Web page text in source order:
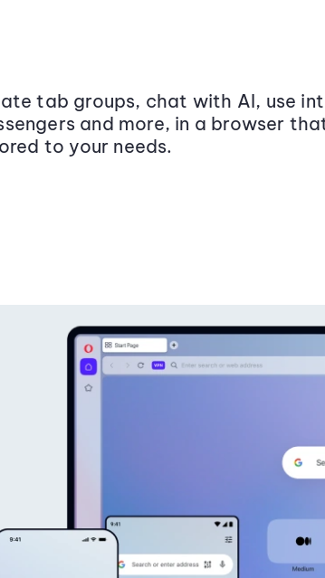
tab groups, chat with AI, use
and more, in a browser
to your needs.